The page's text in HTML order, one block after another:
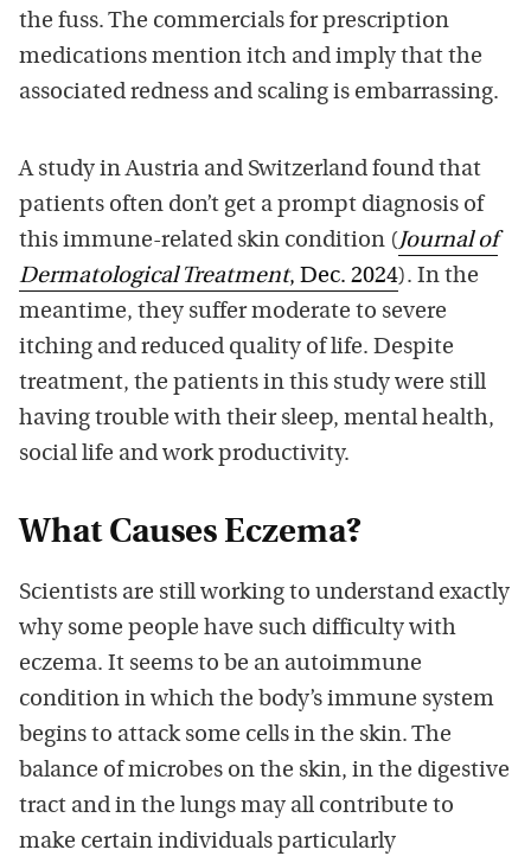
the fuss. The commercials for prescription
medications mention itch and imply that the
associated redness and scaling is embarrassing.
A study in Austria and Switzerland found that
patients often don’t get a prompt diagnosis of
this immune-related skin condition (Journal of
Dermatological Treatment, Dec. 2024). In the
meantime, they suffer moderate to severe
itching and reduced quality of life. Despite
treatment, the patients in this study were still
having trouble with their sleep, mental health,
social life and work productivity.
What Causes Eczema?
Scientists are still working to understand exactly
why some people have such difficulty with
eczema. It seems to be an autoimmune
condition in which the body’s immune system
begins to attack some cells in the skin. The
balance of microbes on the skin, in the digestive
tract and in the lungs may all contribute to
make certain individuals particularly